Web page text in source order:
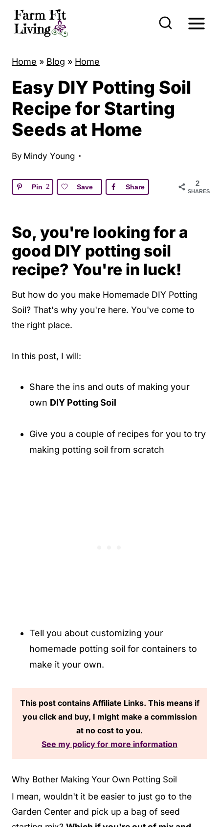
Home » Blog » Home
Easy DIY Potting Soil
Recipe for Starting
Seeds at Home
By Mindy Young
2
SHARES
Pin 2 Save Share
So, you're looking for a
good DIY potting soil
recipe? You're in luck!
But how do you make Homemade DIY Potting
Soil? That's why you're here. You've come to
the right place.
In this post, I will:
Share the ins and outs of making your
own DIY Potting Soil
Give you a couple of recipes for you to try
making potting soil from scratch
Tell you about customizing your
homemade potting soil for containers to
make it your own.
This post contains Affiliate Links. This means if
you click and buy, I might make a commission
at no cost to you.
See my policy for more information
Why Bother Making Your Own Potting Soil
I mean, wouldn't it be easier to just go to the
Garden Center and pick up a bag of seed